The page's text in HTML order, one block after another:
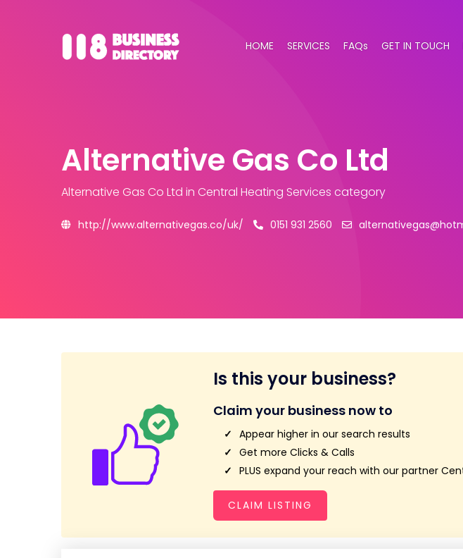
HOME SERVICES FAQs GET IN TOUCH
Alternative Gas Co Ltd
Alternative Gas Co Ltd in Central Heating Services category
http://www.alternativegas.co/uk/ 0151 931 2560
Is this your business?
Claim your business now to
Appear higher in our search results
Get more Clicks & Calls
PLUS expand your reach with our partner
CLAIM LISTING